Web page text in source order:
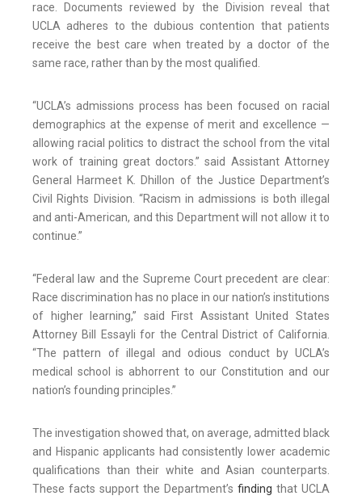
race. Documents reviewed by the Division reveal that
UCLA adheres to the dubious contention that patients
receive the best care when treated by a doctor of the
same race, rather than by the most qualified.
“UCLA’s admissions process has been focused on racial
demographics at the expense of merit and excellence —
allowing racial politics to distract the school from the vital
work of training great doctors.” said Assistant Attorney
General Harmeet K. Dhillon of the Justice Department’s
Civil Rights Division. “Racism in admissions is both illegal
and anti-American, and this Department will not allow it to
continue.”
“Federal law and the Supreme Court precedent are clear:
Race discrimination has no place in our nation’s institutions
of higher learning,” said First Assistant United States
Attorney Bill Essayli for the Central District of California.
“The pattern of illegal and odious conduct by UCLA’s
medical school is abhorrent to our Constitution and our
nation’s founding principles.”
The investigation showed that, on average, admitted black
and Hispanic applicants had consistently lower academic
qualifications than their white and Asian counterparts.
These facts support the Department’s finding that UCLA